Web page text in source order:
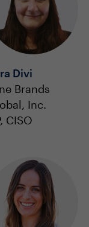
Divi
Brands
Inc.
CISO